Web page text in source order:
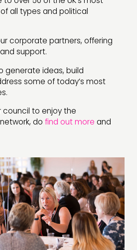
all types and political
corporate partners, offering
support.
generate ideas, build
some of today’s most
council to enjoy the
do find out more and